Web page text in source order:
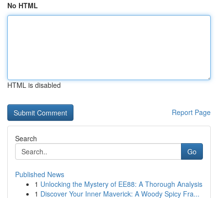
No HTML
HTML is disabled
Report Page
Search
Go
Published News
1 Unlocking the Mystery of EE88: A Thorough Analysis
1 Discover Your Inner Maverick: A Woody Spicy Fra...